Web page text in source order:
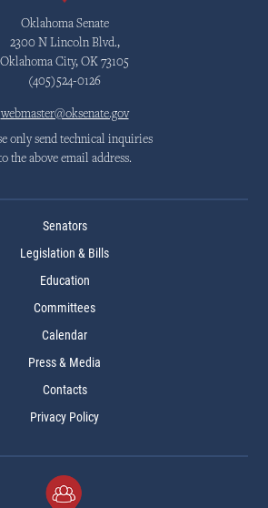
Oklahoma Senate
2300 N Lincoln Blvd.,
Oklahoma City, OK 73105
(405)524-0126
webmaster@oksenate.gov
only send technical inquiries
the above email address.
Senators
Legislation & Bills
Education
Committees
Calendar
Press & Media
Contacts
Privacy Policy